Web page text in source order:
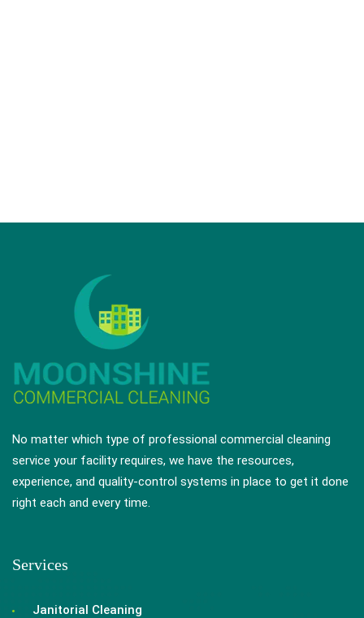
No matter which type of professional commercial cleaning
service your facility requires, we have the resources,
experience, and quality-control systems in place to get it done
right each and every time.
Services
Janitorial Cleaning